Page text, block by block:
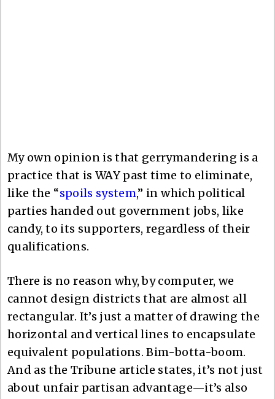
My own opinion is that gerrymandering is a
practice that is WAY past time to eliminate,
like the “spoils system,” in which political
parties handed out government jobs, like
candy, to its supporters, regardless of their
qualifications.
There is no reason why, by computer, we
cannot design districts that are almost all
rectangular. It’s just a matter of drawing the
horizontal and vertical lines to encapsulate
equivalent populations. Bim-botta-boom.
And as the Tribune article states, it’s not just
about unfair partisan advantage—it’s also